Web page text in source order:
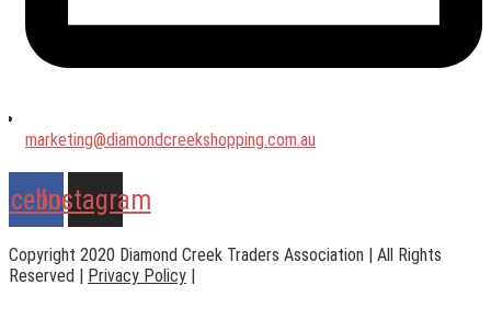
marketing@diamondcreekshopping.com.au
Instagram
Copyright 2020 Diamond Creek Traders Association | All Rights
Reserved | Privacy Policy |